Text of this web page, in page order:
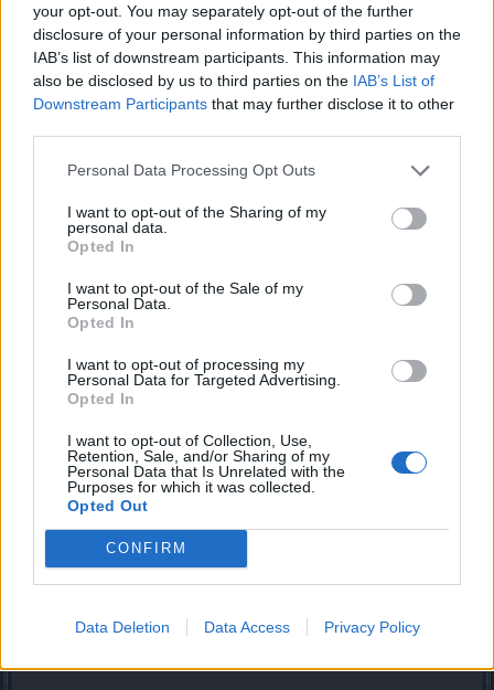
your opt-out. You may separately opt-out of the further
disclosure of your personal information by third parties on the
IAB’s list of downstream participants. This information may
also be disclosed by us to third parties on the IAB’s List of
Downstream Participants that may further disclose it to other
Personal Data Processing Opt Outs
I want to opt-out of the Sharing of my
personal data.
Opted In
I want to opt-out of the Sale of my
Personal Data.
Opted In
I want to opt-out of processing my
Personal Data for Targeted Advertising.
Opted In
I want to opt-out of Collection, Use,
Retention, Sale, and/or Sharing of my
Personal Data that Is Unrelated with the
Purposes for which it was collected.
Opted Out
CONFIRM
Data Deletion Data Access Privacy Policy
Erebus
User
Please I would like to know the date of creation of my character,
I'll lurk out from the shadows a little bit and stick my nose in
here.
Heroes, as@Melethainielsaid:
Melethainiel said:
can't tell you creation date for the character
Melethainiel said:↑
We can only see registration date
tell you your account's creation date, but as for specific
characters, we don't have that info, best regards.
Melethainiellikes this.